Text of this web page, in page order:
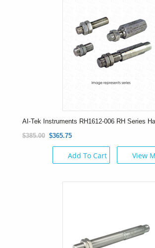
AI-Tek Instruments RH1612-006 RH Series
$385.00 $365.75
Add To Cart View